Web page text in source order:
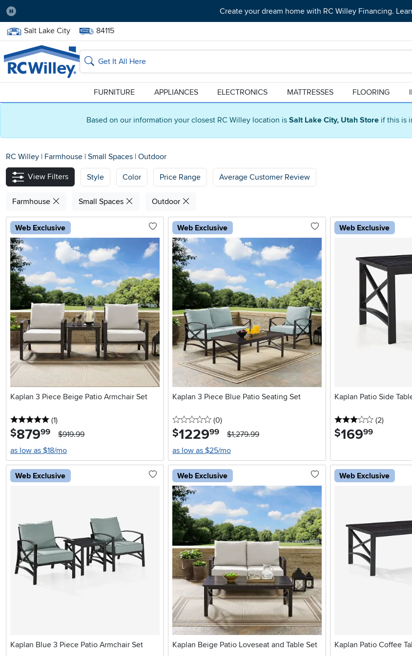
Based on our information your closest RC Willey location is Salt Lake City, Utah Store if this is
Pause
Create your dream home with RC Willey Financing.
Home Store:
Salt Lake City Delivery Zip code:
84115
Home page
Search
FURNITURE APPLIANCES ELECTRONICS MATTRESSES FLOORING
RC Willey | Farmhouse | Small Spaces | Outdoor
View Filters Style Color Price Range Average Customer Review
Farmhouse Small Spaces Outdoor
Web Exclusive
Kaplan 3 Piece Beige Patio Armchair Set
5 stars
(1reviews
)
$879.99
$919.99
as low as $18/mo
Web Exclusive
Kaplan 3 Piece Blue Patio Seating Set
0 stars
(0reviews
)
$1229.99
$1,279.99
as low as $25/mo
Web Exclusive
Kaplan Patio Side
3 stars
(2reviews
)
$169.99
Web Exclusive
Kaplan Blue 3 Piece Patio Armchair Set
Web Exclusive
Kaplan Beige Patio Loveseat and Table Set
Web Exclusive
Kaplan Patio Coffee